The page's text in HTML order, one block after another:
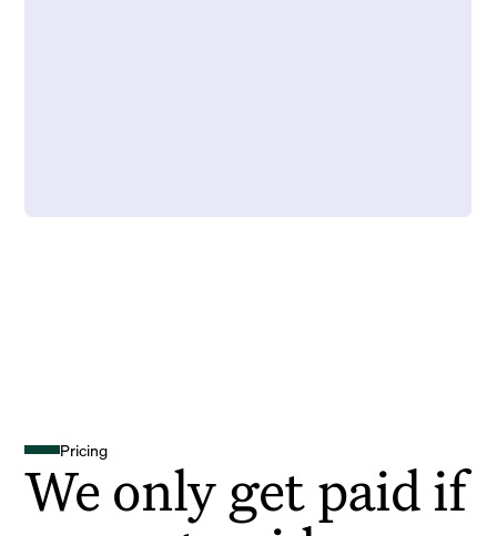
Pricing
We only get paid if